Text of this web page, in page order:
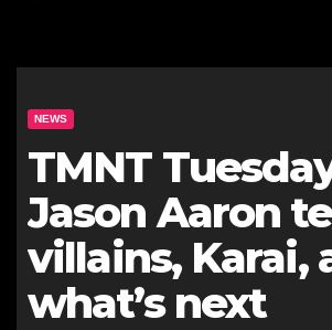
NEWS
TMNT
Jason Aaron
villains, Karai,
what’s next